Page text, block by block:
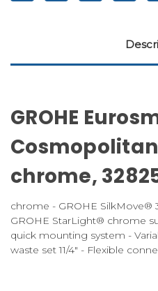
GROHE
chrome,
chrome - GROHE SilkMove®
GROHE StarLight® chrome
quick mounting system -
waste set 11/4" - Flexible